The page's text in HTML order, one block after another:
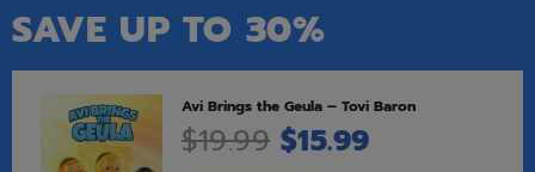
SAVE UP TO 30%
Avi Brings the Geula – Tovi Baron
$19.99 $15.99